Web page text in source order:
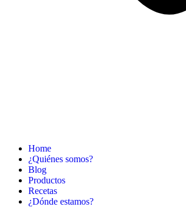
Home
¿Quiénes somos?
Blog
Productos
Recetas
¿Dónde estamos?